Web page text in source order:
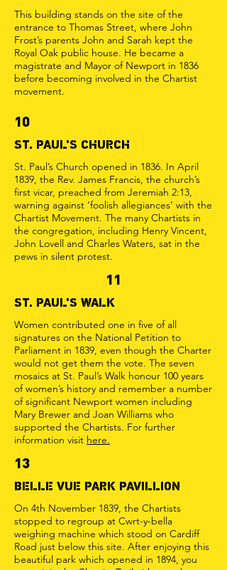
This building stands on the site of the
entrance to Thomas Street, where John
Frost’s parents John and Sarah kept the
Royal Oak public house. He became a
magistrate and Mayor of Newport in 1836
before becoming involved in the Chartist
movement.
10
ST. PAUL'S CHURCH
St. Paul’s Church opened in 1836. In April
1839, the Rev. James Francis, the church’s
first vicar, preached from Jeremiah 2:13,
warning against ‘foolish allegiances’ with the
Chartist Movement. The many Chartists in
the congregation, including Henry Vincent,
John Lovell and Charles Waters, sat in the
pews in silent protest.
11
ST. PAUL'S WALK
Women contributed one in five of all
signatures on the National Petition to
Parliament in 1839, even though the Charter
would not get them the vote. The seven
mosaics at St. Paul’s Walk honour 100 years
of women’s history and remember a number
of significant Newport women including
Mary Brewer and Joan Williams who
supported the Chartists. For further
information visit here.
13
BELLE VUE PARK PAVILLION
On 4th November 1839, the Chartists
stopped to regroup at Cwrt-y-bella
weighing machine which stood on Cardiff
Road just below this site. After enjoying this
beautiful park which opened in 1894, you